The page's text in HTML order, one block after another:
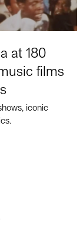
at 180
films
iconic